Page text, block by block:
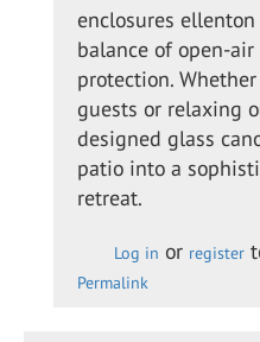
by
roland
swan
enclosures
balance of open-
protection.
guests or relaxing
designed glass
patio into a
retreat.
Log in or register
Permalink